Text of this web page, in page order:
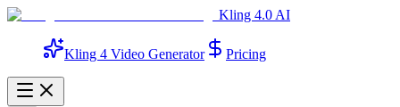
Kling 4.0 AI
Kling 4 Video Generator Pricing